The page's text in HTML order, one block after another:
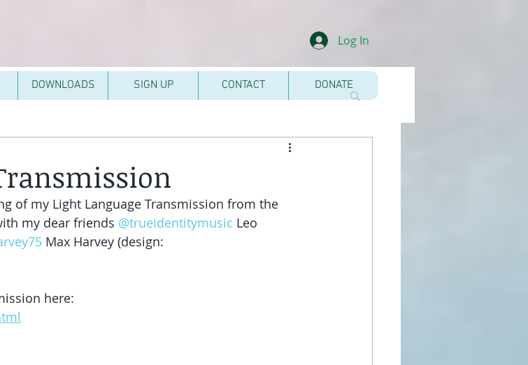
Log In
of my Light Language Transmission from the
my dear friends @trueidentitymusic Leo
Max Harvey (design:
here:
DOWNLOADS SIGN UP CONTACT DONATE